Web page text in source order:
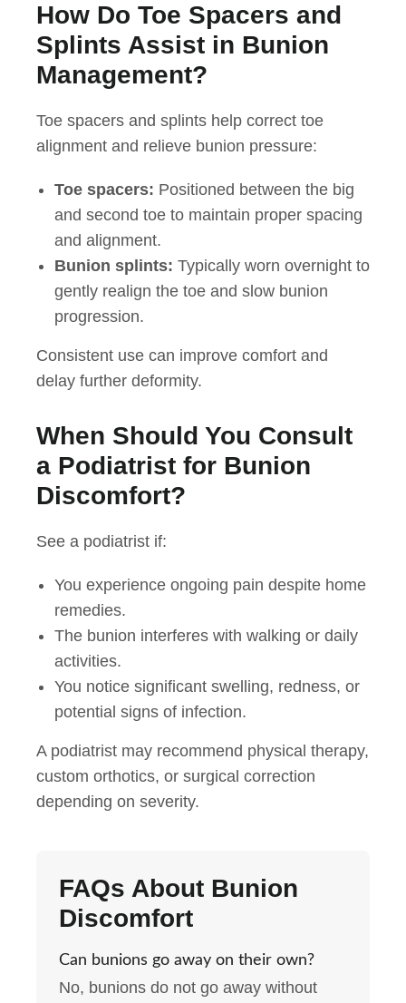
How Do Toe Spacers and
Splints Assist in Bunion
Management?
Toe spacers and splints help correct toe
alignment and relieve bunion pressure:
Toe spacers: Positioned between the big
and second toe to maintain proper spacing
and alignment.
Bunion splints: Typically worn overnight to
gently realign the toe and slow bunion
progression.
Consistent use can improve comfort and
delay further deformity.
When Should You Consult
a Podiatrist for Bunion
Discomfort?
See a podiatrist if:
You experience ongoing pain despite home
remedies.
The bunion interferes with walking or daily
activities.
You notice significant swelling, redness, or
potential signs of infection.
A podiatrist may recommend physical therapy,
custom orthotics, or surgical correction
depending on severity.
FAQs About Bunion
Discomfort
Can bunions go away on their own?
No, bunions do not go away without